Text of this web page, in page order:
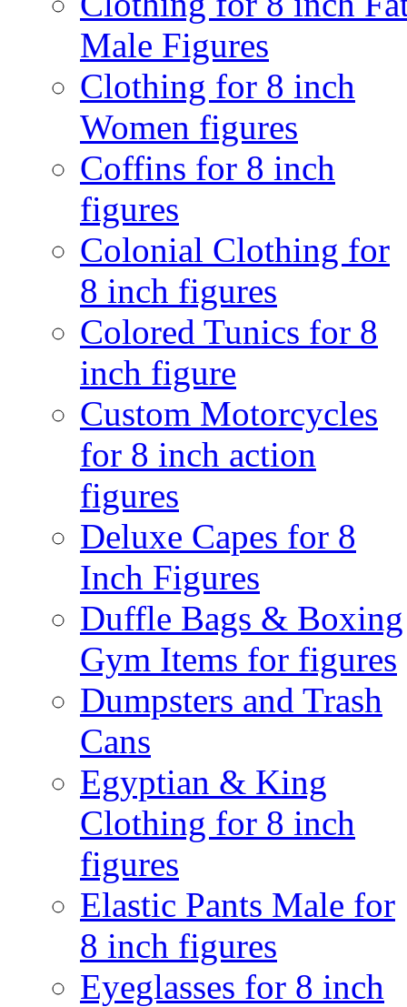
Male Figures
Clothing for 8 inch
Women figures
Coffins for 8 inch
figures
Colonial Clothing for
8 inch figures
Colored Tunics for 8
inch figure
Custom Motorcycles
for 8 inch action
figures
Deluxe Capes for 8
Inch Figures
Duffle Bags & Boxing
Gym Items for figures
Dumpsters and Trash
Cans
Egyptian & King
Clothing for 8 inch
figures
Elastic Pants Male for
8 inch figures
Eyeglasses for 8 inch